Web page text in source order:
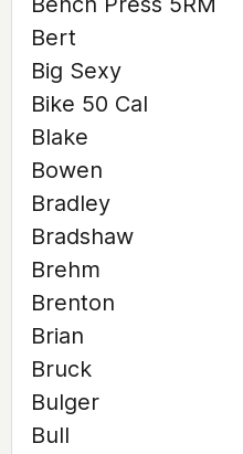
Bert
Big Sexy
Bike 50 Cal
Blake
Bowen
Bradley
Bradshaw
Brehm
Brenton
Brian
Bruck
Bulger
Bull